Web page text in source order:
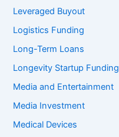
Leveraged Buyout
Logistics Funding
Long-Term Loans
Longevity Startup Funding
Media and Entertainment
Media Investment
Medical Devices